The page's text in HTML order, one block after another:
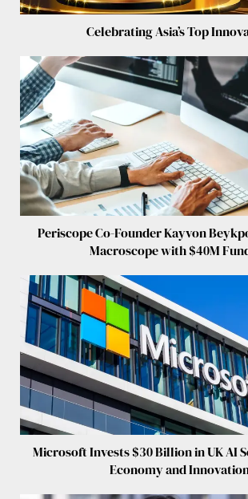
Celebrating Asia’s Top
Periscope Co-Founder Kayvon
Macroscope with $40M
Microsoft Invests $30 Billion in UK AI
Economy and